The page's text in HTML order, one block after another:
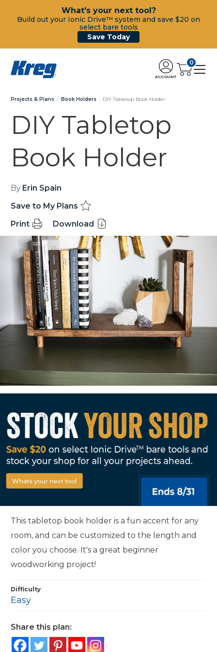
What's your next tool?
Build out your Ionic Drive™ system and save $20 on
select bare tools
Save Today
ACCOUNT
0
Projects & Plans Book Holders DIY Tabletop Book Holder
DIY Tabletop
Book Holder
By Erin Spain
Save to My Plans
Print
Download
This tabletop book holder is a fun accent for any
room, and can be customized to the length and
color you choose. It's a great beginner
woodworking project!
Difficulty
Easy
Share this plan: